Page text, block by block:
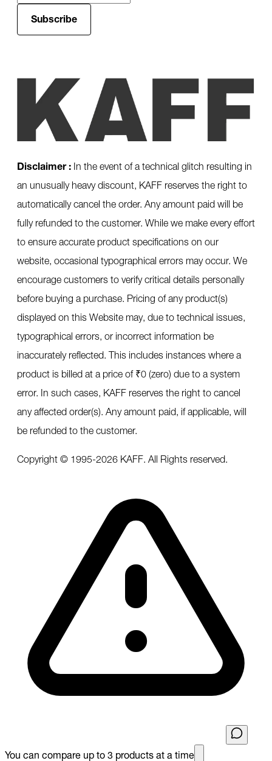
Subscribe
Disclaimer :In the event of a technical glitch resulting in
an unusually heavy discount, KAFF reserves the right to
automatically cancel the order. Any amount paid will be
fully refunded to the customer. While we make every effort
to ensure accurate product specifications on our
website, occasional typographical errors may occur. We
encourage customers to verify critical details personally
before buying a purchase. Pricing of any product(s)
displayed on this Website may, due to technical issues,
typographical errors, or incorrect information be
inaccurately reflected. This includes instances where a
product is billed at a price of ₹0 (zero) due to a system
error. In such cases, KAFF reserves the right to cancel
any affected order(s). Any amount paid, if applicable, will
be refunded to the customer.
Copyright © 1995-2026KAFF. All Rights reserved.
You can compare up to 3 products at a time